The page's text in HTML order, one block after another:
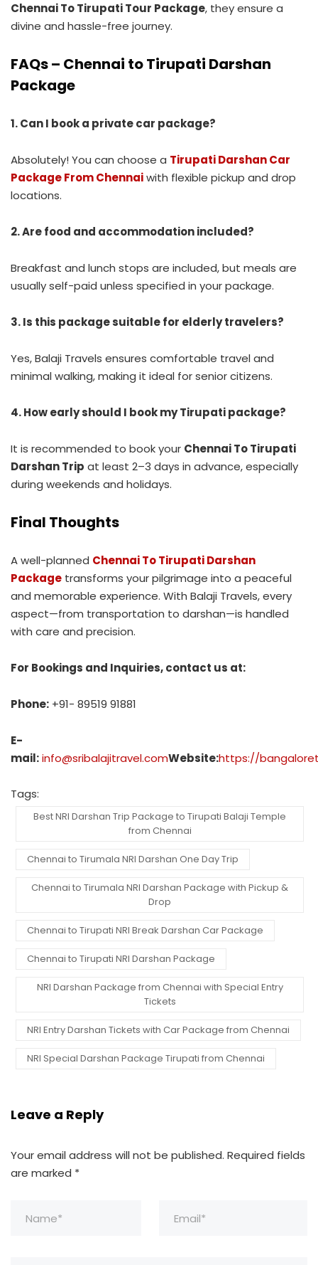
Chennai To Tirupati Tour Package, they ensure a
divine and hassle-free journey.
FAQs – Chennai to Tirupati Darshan
Package
1. Can I book a private car package?
Absolutely! You can choose a Tirupati Darshan Car
Package From Chennaiwith flexible pickup and drop
locations.
2. Are food and accommodation included?
Breakfast and lunch stops are included, but meals are
usually self-paid unless specified in your package.
3. Is this package suitable for elderly travelers?
Yes, Balaji Travels ensures comfortable travel and
minimal walking, making it ideal for senior citizens.
4. How early should I book my Tirupati package?
It is recommended to book your Chennai To Tirupati
Darshan Trip at least 2–3 days in advance, especially
during weekends and holidays.
Final Thoughts
A well-planned Chennai To Tirupati Darshan
Package transforms your pilgrimage into a peaceful
and memorable experience. With Balaji Travels, every
aspect—from transportation to darshan—is handled
with care and precision.
For Bookings and Inquiries, contact us at:
Phone: +91- 89519 91881
E-
mail:info@sribalajitravel.comWebsite:https://
Tags:
Best NRI Darshan Trip Package to Tirupati Balaji Temple
from Chennai
Chennai to Tirumala NRI Darshan One Day Trip
Chennai to Tirumala NRI Darshan Package with Pickup &
Drop
Chennai to Tirupati NRI Break Darshan Car Package
Chennai to Tirupati NRI Darshan Package
NRI Darshan Package from Chennai with Special Entry
Tickets
NRI Entry Darshan Tickets with Car Package from Chennai
NRI Special Darshan Package Tirupati from Chennai
Leave a Reply
Your email address will not be published. Required fields
are marked *